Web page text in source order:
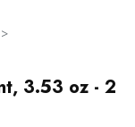
3.53 oz - 2